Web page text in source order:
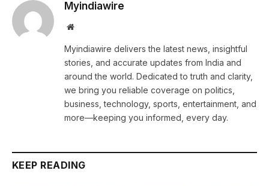
Myindiawire
Website
Myindiawire delivers the latest news, insightful
stories, and accurate updates from India and
around the world. Dedicated to truth and clarity,
we bring you reliable coverage on politics,
business, technology, sports, entertainment, and
more—keeping you informed, every day.
KEEP READING